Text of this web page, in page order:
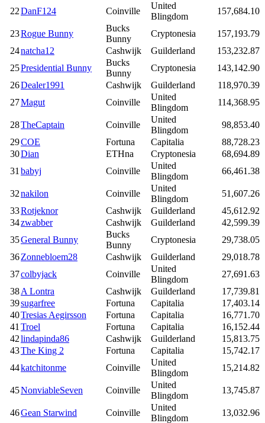
22DanF124 Coinville
United
Blingdom
157,684.10
23Rogue Bunny
Bucks
Bunny
Cryptonesia
157,193.79
24natcha12 Cashwijk Guilderland
153,232.87
25Presidential Bunny
Bucks
Bunny
Cryptonesia
143,142.90
26Dealer1991 Cashwijk Guilderland
118,970.39
27Magut Coinville
United
Blingdom
114,368.95
28TheCaptain Coinville
United
Blingdom
98,853.40
29COE Fortuna Capitalia
88,728.23
30Dian ETHna Cryptonesia
68,694.89
31babyj Coinville
United
Blingdom
66,461.38
32nakilon Coinville
United
Blingdom
51,607.26
33Rotjeknor Cashwijk Guilderland
45,612.92
34zwabber Cashwijk Guilderland
42,599.39
35General Bunny
Bucks
Bunny
Cryptonesia
29,738.05
36Zonnebloem28 Cashwijk Guilderland
29,018.78
37colbyjack Coinville
United
Blingdom
27,691.63
38A Lontra Cashwijk Guilderland
17,739.81
39sugarfree Fortuna Capitalia
17,403.14
40Tresias Aegirsson Fortuna Capitalia
16,771.70
41Troel Fortuna Capitalia
16,152.44
42lindapinda86 Cashwijk Guilderland
15,813.75
43The King 2 Fortuna Capitalia
15,742.17
44katchitonme Coinville
United
Blingdom
15,214.82
45NonviableSeven Coinville
United
Blingdom
13,745.87
46Gean Starwind Coinville
United
Blingdom
13,032.96